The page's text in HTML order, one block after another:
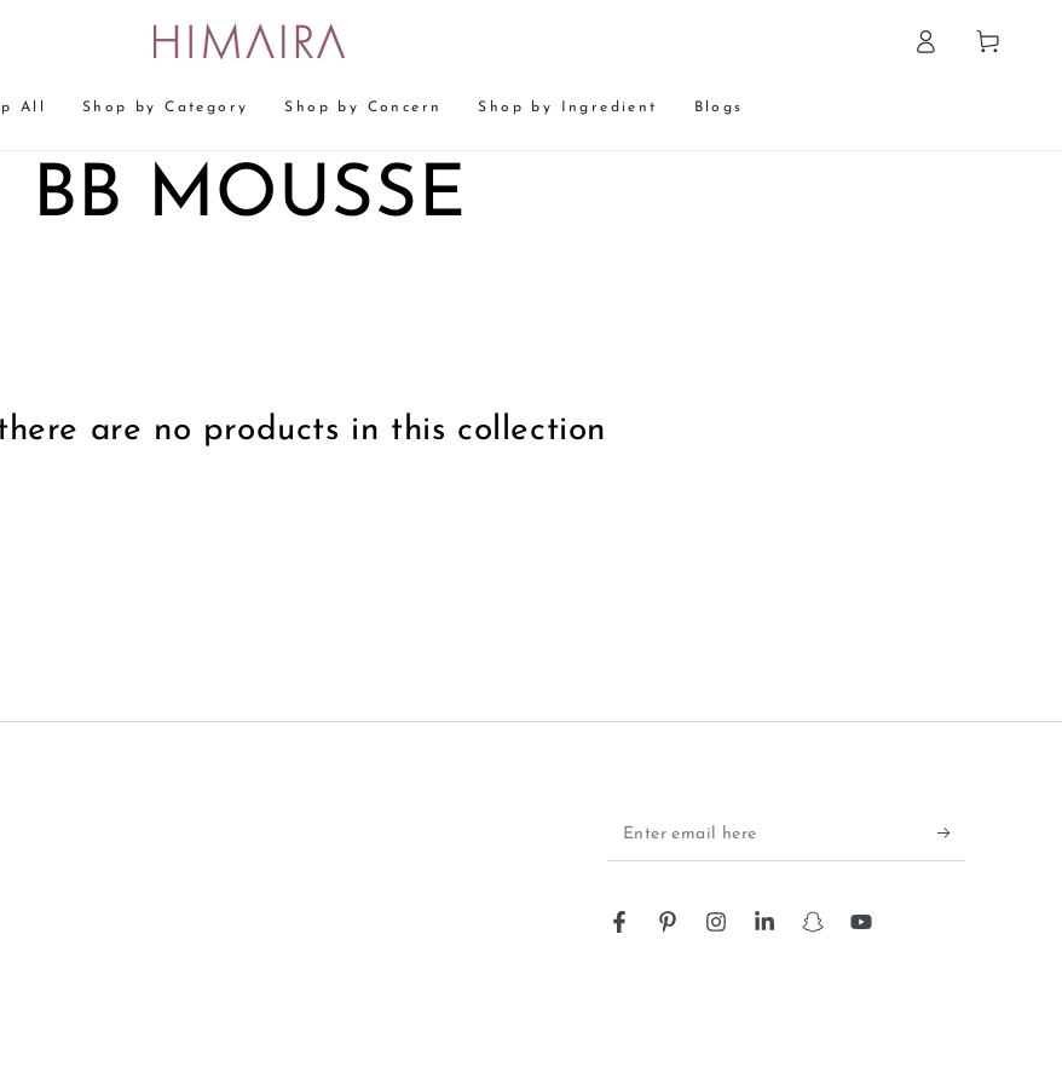
All Shop by Category Shop by Concern Shop by Ingredient Blogs
in
Cart
COLLECTION:
BB MOUSSE
are no products in this collection
Enter
email
FacebookPinterestInstagramLinkedInSnapchatYouTube